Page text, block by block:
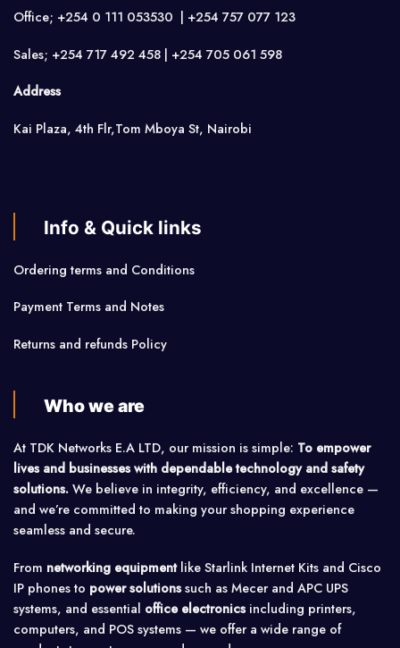
Office; +254 0 111 053530 | +254 757 077 123
Sales; +254 717 492 458 | +254 705 061 598
Address
Kai Plaza, 4th Flr,Tom Mboya St, Nairobi
Info & Quick links
Ordering terms and Conditions
Payment Terms and Notes
Returns and refunds Policy
Who we are
At TDK Networks E.A LTD, our mission is simple: To empower
lives and businesses with dependable technology and safety
solutions. We believe in integrity, efficiency, and excellence —
and we’re committed to making your shopping experience
seamless and secure.
From networking equipmentlike Starlink Internet Kits and Cisco
IP phones to power solutionssuch as Mecer and APC UPS
systems, and essential office electronicsincluding printers,
computers, and POS systems — we offer a wide range of